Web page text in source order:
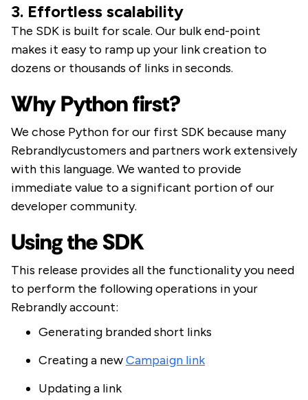
3. Effortless scalability
The SDK is built for scale. Our bulk end-point
makes it easy to ramp up your link creation to
dozens or thousands of links in seconds.
Why Python first?
We chose Python for our first SDK because many
Rebrandlycustomers and partners work extensively
with this language. We wanted to provide
immediate value to a significant portion of our
developer community.
Using the SDK
This release provides all the functionality you need
to perform the following operations in your
Rebrandly account:
Generating branded short links
Creating a newCampaign link
Updating a link